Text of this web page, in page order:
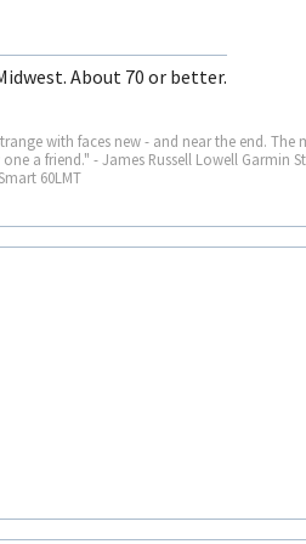
About 70 or better.
with faces new - and near the end. The
a friend." - James Russell Lowell Garmin
60LMT